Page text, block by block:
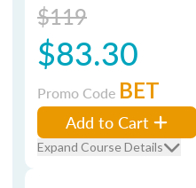
$119
$83.30
Promo Code BET
Add to Cart
Expand Course Details